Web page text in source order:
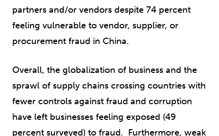
partners and/or vendors despite 74 percent
feeling vulnerable to vendor, supplier, or
procurement fraud in China.
Overall, the globalization of business and the
sprawl of supply chains crossing countries with
fewer controls against fraud and corruption
have left businesses feeling exposed (49
percent surveyed) to fraud. Furthermore, weak